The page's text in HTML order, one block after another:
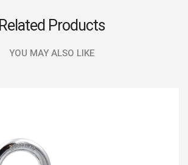
Related Products
YOU MAY ALSO LIKE